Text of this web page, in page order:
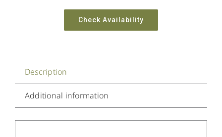
Check Availability
Description
Additional information